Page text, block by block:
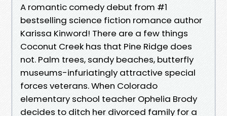
A romantic comedy debut from #1
bestselling science fiction romance author
Karissa Kinword! There are a few things
Coconut Creek has that Pine Ridge does
not. Palm trees, sandy beaches, butterfly
museums-infuriatingly attractive special
forces veterans. When Colorado
elementary school teacher Ophelia Brody
decides to ditch her divorced family for a